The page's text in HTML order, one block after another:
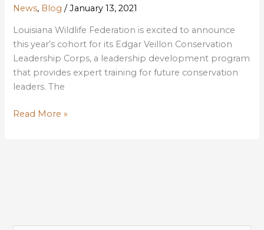
News, Blog /January 13, 2021
Louisiana Wildlife Federation is excited to announce
this year’s cohort for its Edgar Veillon Conservation
Leadership Corps, a leadership development program
that provides expert training for future conservation
leaders. The
LWF
Read More »